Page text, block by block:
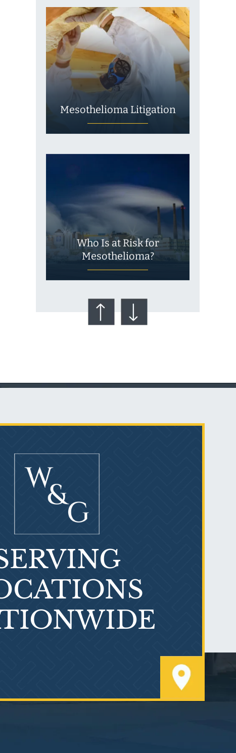
Mesothelioma Litigation
Who Is at Risk for
Mesothelioma?
Talcum Powder
What is Mesothelioma?
Exposure